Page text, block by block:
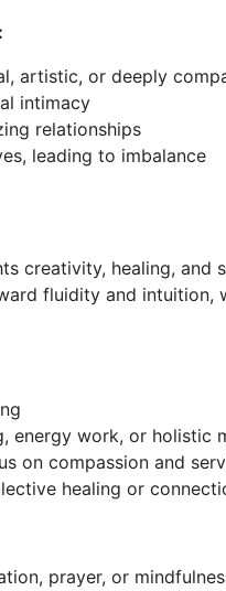
artistic, or deeply
intimacy
relationships
leading to imbalance
creativity, healing,
fluidity and
energy work, or holistic
on compassion and
healing or
prayer, or